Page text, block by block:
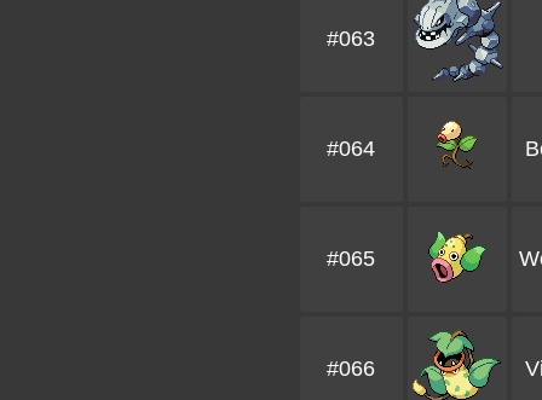
#063
#064
#065
#066